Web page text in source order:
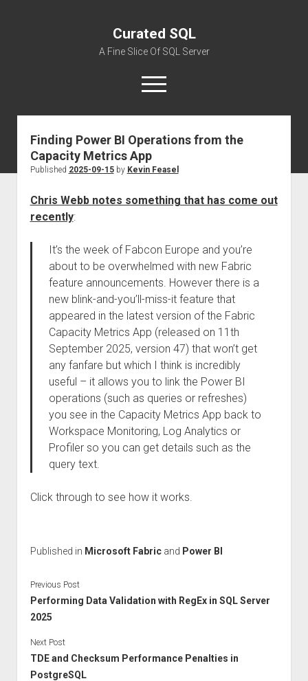
Curated SQL
A Fine Slice Of SQL Server
open
menu
About
Finding Power BI Operations from the
Capacity Metrics App
Published 2025-09-15by Kevin Feasel
Chris Webb notes something that has come out
recently:
It’s the week of Fabcon Europe and you’re
about to be overwhelmed with new Fabric
feature announcements. However there is a
new blink-and-you’ll-miss-it feature that
appeared in the latest version of the Fabric
Capacity Metrics App (released on 11th
September 2025, version 47) that won’t get
any fanfare but which I think is incredibly
useful – it allows you to link the Power BI
operations (such as queries or refreshes)
you see in the Capacity Metrics App back to
Workspace Monitoring, Log Analytics or
Profiler so you can get details such as the
query text.
Click through to see how it works.
Published in Microsoft Fabricand Power BI
Previous Post
Performing Data Validation with RegEx in SQL Server
2025
Next Post
TDE and Checksum Performance Penalties in
PostgreSQL